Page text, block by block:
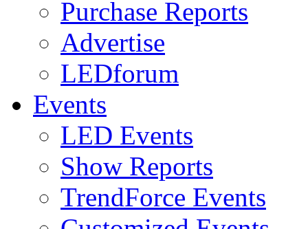
Purchase Reports
Advertise
LEDforum
Events
LED Events
Show Reports
TrendForce Events